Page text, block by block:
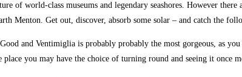
of world-class museums and legendary seashores. However
Menton. Get out, discover, absorb some solar – and catch the
and Ventimiglia is probably probably the most gorgeous, as
you may have the choice of turning round and seeing it once